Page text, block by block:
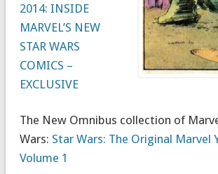
2014: INSIDE
MARVEL’S NEW
STAR WARS
COMICS –
EXCLUSIVE
The New Omnibus collection of
Wars: Star Wars: The Original Marvel
Volume 1